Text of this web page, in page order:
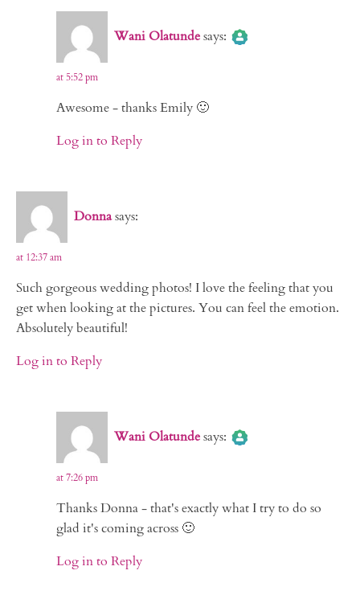
Wani Olatundesays:
The Real Person Badge!
Anti-Spam by CleanTalk
at 5:52 pm
Awesome - thanks Emily 🙂
Log in to Reply
Donnasays:
at 12:37 am
Such gorgeous wedding photos! I love the feeling that you
get when looking at the pictures. You can feel the emotion.
Absolutely beautiful!
Log in to Reply
Wani Olatundesays:
The Real Person Badge!
Anti-Spam by CleanTalk
at 7:26 pm
Thanks Donna - that's exactly what I try to do so
glad it's coming across 🙂
Log in to Reply